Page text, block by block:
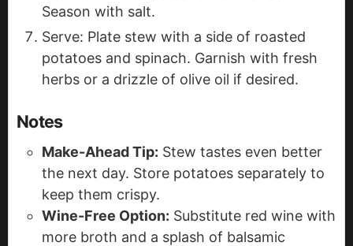
Season with salt.
Serve: Plate stew with a side of roasted
potatoes and spinach. Garnish with fresh
herbs or a drizzle of olive oil if desired.
Notes
Make-Ahead Tip: Stew tastes even better
the next day. Store potatoes separately to
keep them crispy.
Wine-Free Option: Substitute red wine with
more broth and a splash of balsamic